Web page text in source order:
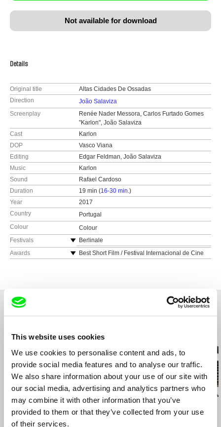
This website uses cookies
We use cookies to personalise content and ads, to
provide social media features and to analyse our traffic.
We also share information about your use of our site with
our social media, advertising and analytics partners who
may combine it with other information that you’ve
provided to them or that they’ve collected from your use
of their services.
Not available for download
Details
Original title
Altas Cidades De Ossadas
Direction
João Salaviza
Screenplay
Renée Nader Messora, Carlos Furtado Gomes
"Karlon", João Salaviza
Cast
Karlon
DOP
Vasco Viana
Editing
Edgar Feldman, João Salaviza
Music
Karlon
Sound
Rafael Cardoso
Duration
19 min (16-30 min.)
Year
2017
Country
Portugal
Colour
Colour
Festivals
Berlinale
Belgrade Documentary and Short Film Festival,
Serbia
Belo Horizonte International Short Film Festival,
Berwick Film & Media Arts Festival, United
Chicago International Film Festival, USA
International Independent Film Festival of La
Plata, Argentina
DocLisboa - Lisbon International Documentary
Film Festival, Portugal
Sweden
Awards
Best Short Film / Festival Internacional de Cine
The Worm
It's the Earth, not the
Moon
Klára
Tripoint